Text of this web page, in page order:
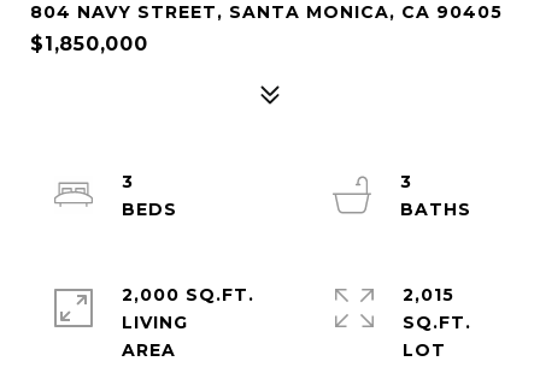
804 NAVY STREET, SANTA MONICA, CA 90405
$1,850,000
3
3
2,000 SQ.FT.
LIVING
2,015
SQ.FT.